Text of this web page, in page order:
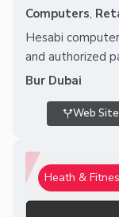
Computers,
Hesabi
and authorized
Bur Dubai
Web Site
Heath &